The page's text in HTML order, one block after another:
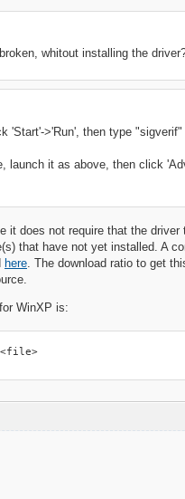
whitout installing the
'Start'->'Run', then type
launch it as above, then click
does not require that the
that have not yet installed. A
here . The download ratio to get
WinXP is: